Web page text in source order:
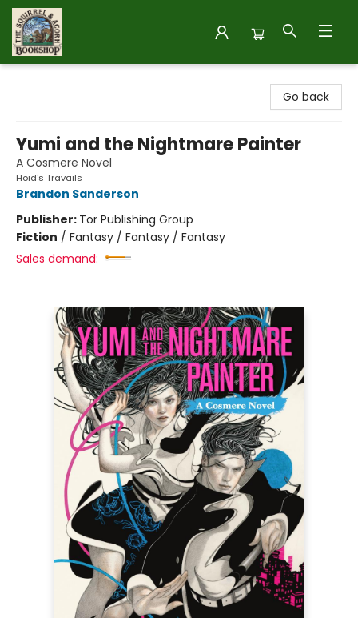
Go back
Yumi and the Nightmare Painter
A Cosmere Novel
Hoid's Travails
Brandon Sanderson
Publisher: Tor Publishing Group
Fiction / Fantasy / Fantasy / Fantasy
Sales demand: